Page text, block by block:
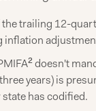
the trailing 12-
inflation
2doesn't
years) is
has codified.